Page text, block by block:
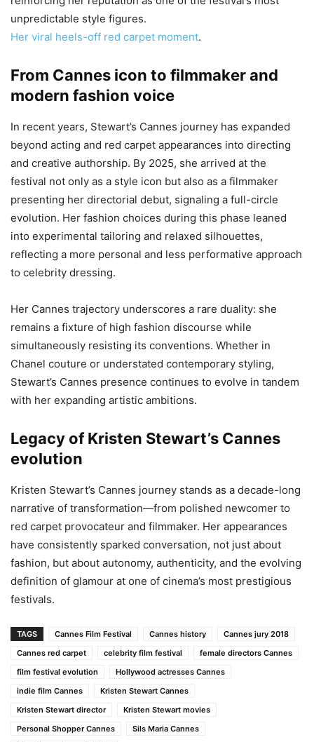
unpredictable style figures.
Her viral heels-off red carpet moment.
From Cannes icon to filmmaker and
modern fashion voice
In recent years, Stewart’s Cannes journey has expanded
beyond acting and red carpet appearances into directing
and creative authorship. By 2025, she arrived at the
festival not only as a style icon but also as a filmmaker
presenting her directorial debut, signaling a full-circle
evolution. Her fashion choices during this phase leaned
into experimental tailoring and relaxed silhouettes,
reflecting a more personal and less performative approach
to celebrity dressing.
Her Cannes trajectory underscores a rare duality: she
remains a fixture of high fashion discourse while
simultaneously resisting its conventions. Whether in
Chanel couture or understated contemporary styling,
Stewart’s Cannes presence continues to evolve in tandem
with her expanding artistic ambitions.
Legacy of Kristen Stewart’s Cannes
evolution
Kristen Stewart’s Cannes journey stands as a decade-long
narrative of transformation—from polished newcomer to
red carpet provocateur and filmmaker. Her appearances
have consistently sparked conversation, not just about
fashion, but about autonomy, authenticity, and the evolving
definition of glamour at one of cinema’s most prestigious
festivals.
TAGS Cannes Film Festival Cannes history
Cannes jury 2018
Cannes red carpet
celebrity film festival
female directors Cannes
film festival evolution
Hollywood actresses Cannes
indie film Cannes
Kristen Stewart Cannes
Kristen Stewart director
Kristen Stewart movies
Personal Shopper Cannes
Sils Maria Cannes